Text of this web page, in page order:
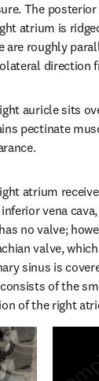
The
atrium is
are roughly
direction
auricle sits
pectinate
atrium
inferior vena
no valve;
valve,
sinus is
of the
of the right